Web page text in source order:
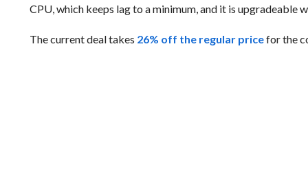
CPU, which keeps lag to a minimum, and it is
The current deal takes 26% off the regular pricefor the